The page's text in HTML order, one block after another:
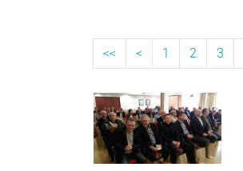
<< < 1 2 3